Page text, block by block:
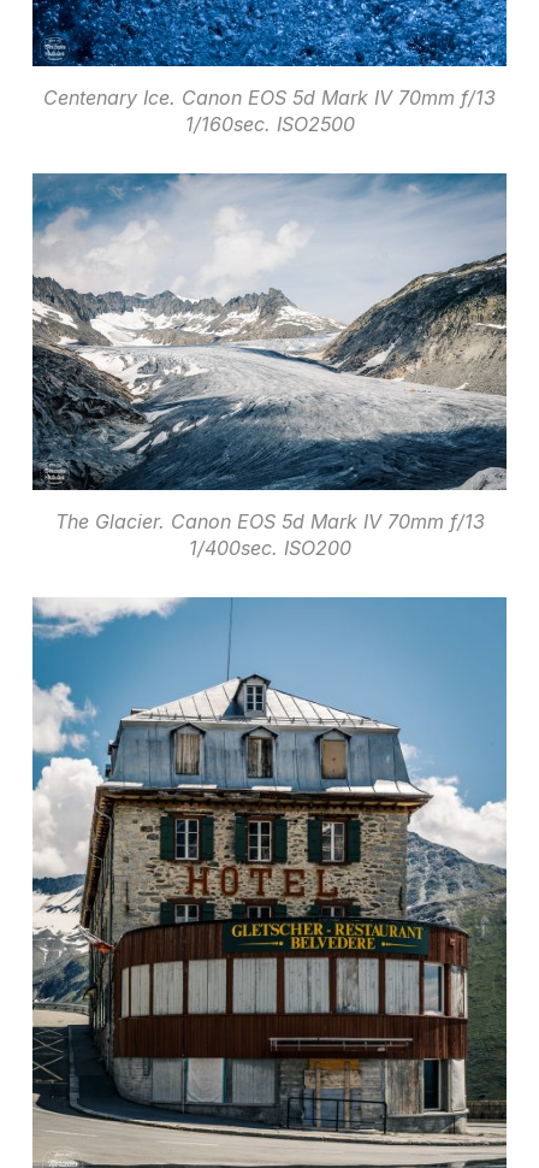
Centenary Ice. Canon EOS 5d Mark IV 70mm f/13
1/160sec. ISO2500
The Glacier. Canon EOS 5d Mark IV 70mm f/13
1/400sec. ISO200